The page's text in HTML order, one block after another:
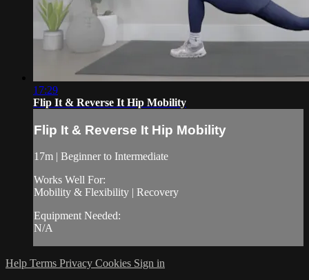
17:29
Flip It & Reverse It Hip Mobility
Flip It & Reverse It Hip Mobility
17m | Beginner to Intermediate
Works Well For:
Mobility & Flexibility | Recovery
Equipment Needed:
N/A
Help Terms Privacy Cookies Sign in